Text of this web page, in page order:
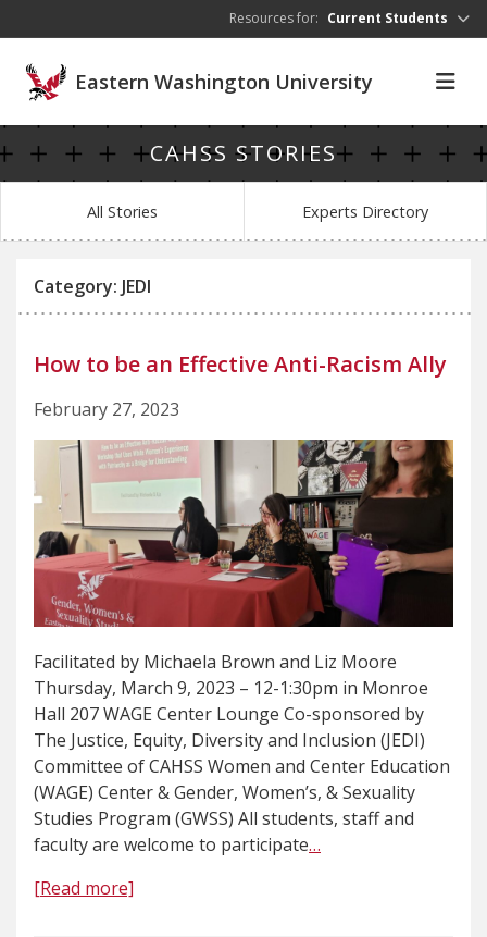
Resources for: Current Students
Eastern Washington University
CAHSS STORIES
All Stories Experts Directory
Category: JEDI
How to be an Effective Anti-Racism Ally
February 27, 2023
Facilitated by Michaela Brown and Liz Moore
Thursday, March 9, 2023 – 12-1:30pm in Monroe
Hall 207 WAGE Center Lounge Co-sponsored by
The Justice, Equity, Diversity and Inclusion (JEDI)
Committee of CAHSS Women and Center Education
(WAGE) Center & Gender, Women’s, & Sexuality
Studies Program (GWSS) All students, staff and
faculty are welcome to participate…
[Read more]